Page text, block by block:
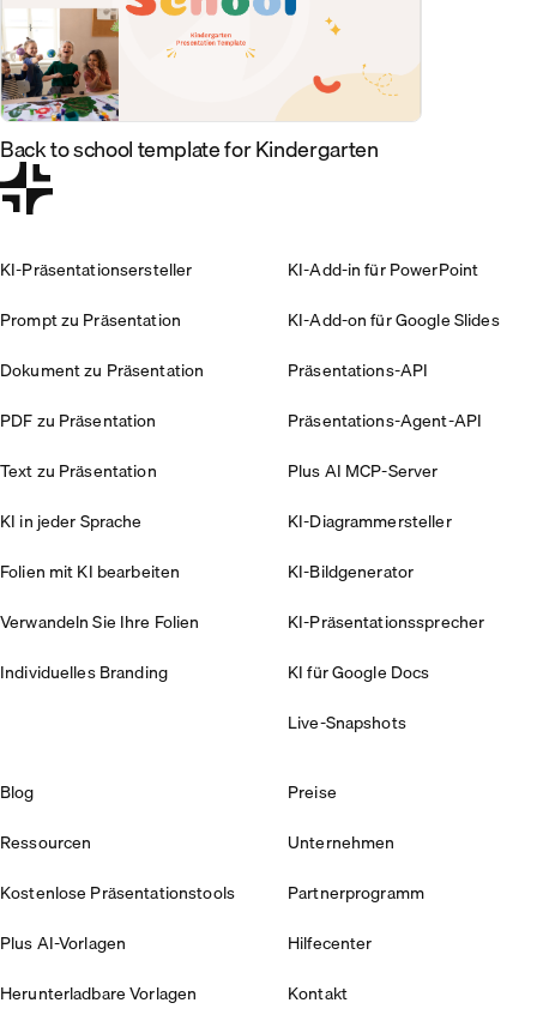
Back to school template for Kindergarten
KI-Präsentationsersteller
Prompt zu Präsentation
Dokument zu Präsentation
PDF zu Präsentation
Text zu Präsentation
KI in jeder Sprache
Folien mit KI bearbeiten
Verwandeln Sie Ihre Folien
Individuelles Branding
KI-Add-in für PowerPoint
KI-Add-on für Google Slides
Präsentations-API
Präsentations-Agent-API
Plus AI MCP-Server
KI-Diagrammersteller
KI-Bildgenerator
KI-Präsentationssprecher
KI für Google Docs
Live-Snapshots
Blog
Ressourcen
Kostenlose Präsentationstools
Plus AI-Vorlagen
Herunterladbare Vorlagen
Preise
Unternehmen
Partnerprogramm
Hilfecenter
Kontakt